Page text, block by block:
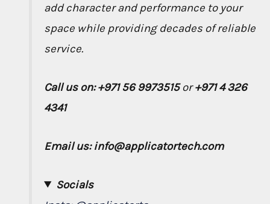
add character and performance to your
space while providing decades of reliable
service.
Call us on: +971 56 9973515or+971 4 326
4341
Email us: info@applicatortech.com
Socials